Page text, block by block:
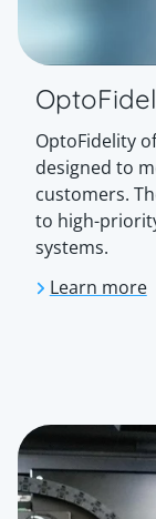
OptoFidelity
designed to
customers.
to high-
systems.
Learn more